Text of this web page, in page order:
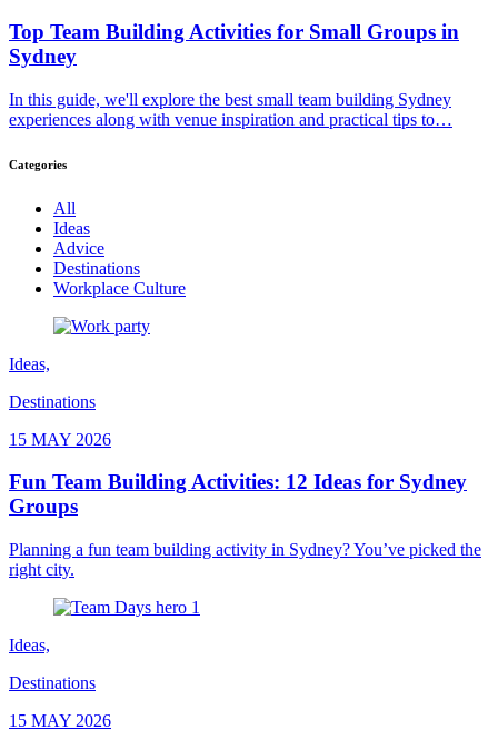
Top Team Building Activities for Small Groups in
Sydney
In this guide, we'll explore the best small team building Sydney
experiences along with venue inspiration and practical tips to…
Categories
All
Ideas
Advice
Destinations
Workplace Culture
Ideas,
Destinations
15 MAY 2026
Fun Team Building Activities: 12 Ideas for Sydney
Groups
Planning a fun team building activity in Sydney? You’ve picked the
right city.
Ideas,
Destinations
15 MAY 2026